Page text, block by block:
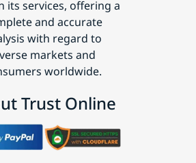
its services, offering a
and accurate
with regard to
markets and
worldwide.
Trust Online